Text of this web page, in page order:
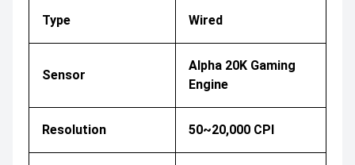
Type Wired
Sensor
Alpha 20K Gaming
Engine
Resolution 50~20,000 CPI